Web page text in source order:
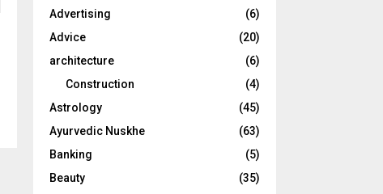
o
:
Advertising
(6)
Advice
(20)
architecture
(6)
Construction
(4)
Astrology
(45)
Ayurvedic Nuskhe
(63)
Banking
(5)
Beauty
(35)